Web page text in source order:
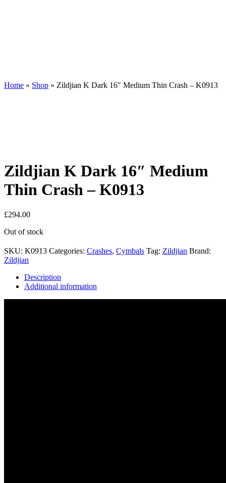
Home » Shop » Zildjian K Dark 16″ Medium Thin Crash – K0913
Zildjian K Dark 16″ Medium
Thin Crash – K0913
£294.00
Out of stock
SKU: K0913 Categories: Crashes, Cymbals Tag: Zildjian Brand:
Zildjian
Description
Additional information